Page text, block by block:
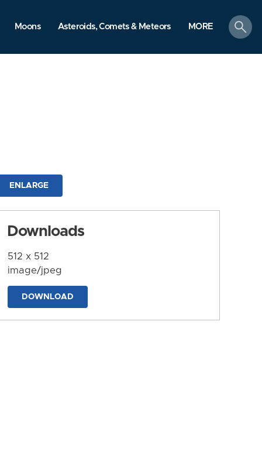
Moons Asteroids, Comets & Meteors MORE
search
ENLARGE
Downloads
512 x 512
image/jpeg
DOWNLOAD